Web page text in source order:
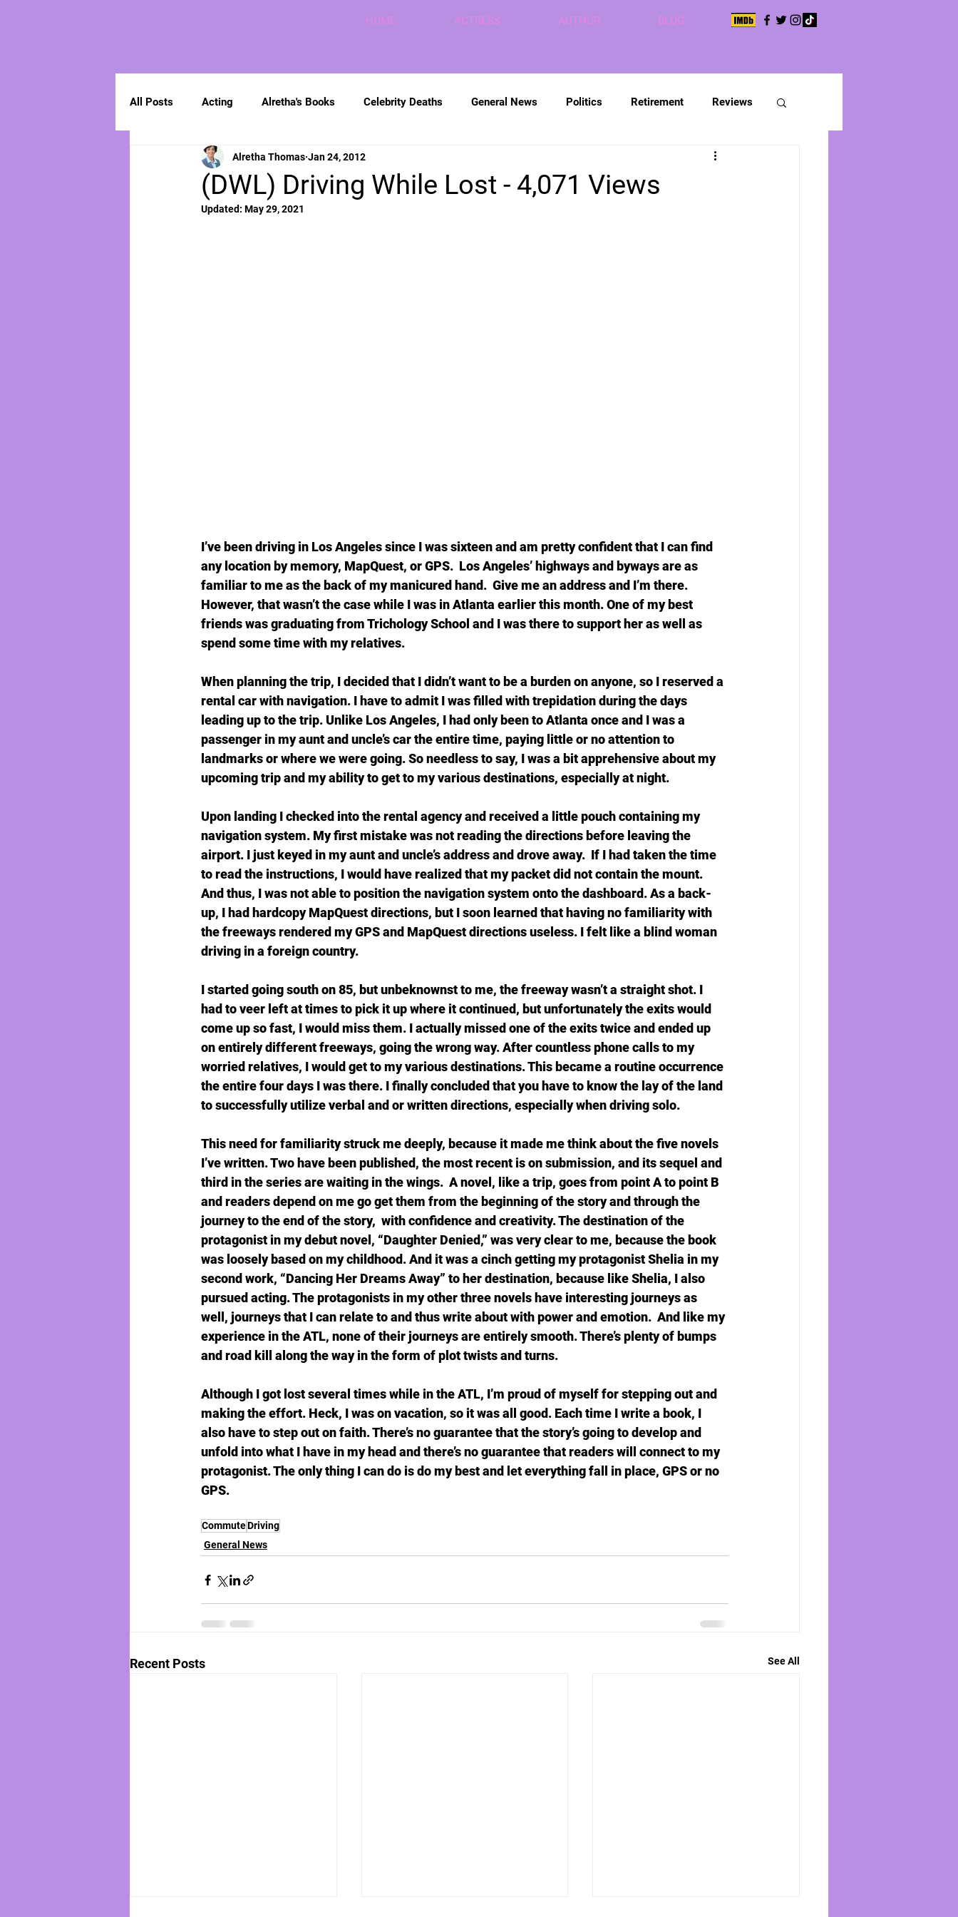
HOME ACTRESS AUTHOR BLOG
All Posts Acting Alretha's Books Celebrity Deaths General News Politics Retirement Reviews
Spirituality
(DWL) Driving While Lost - 4,071 Views
Alretha Thomas Jan 24, 2012
Updated: May 29, 2021
I’ve been driving in Los Angeles since I was sixteen and am pretty confident that I can find
any location by memory, MapQuest, or GPS.  Los Angeles’ highways and byways are as
familiar to me as the back of my manicured hand.  Give me an address and I’m there.
However, that wasn’t the case while I was in Atlanta earlier this month. One of my best
friends was graduating from Trichology School and I was there to support her as well as
spend some time with my relatives.
When planning the trip, I decided that I didn’t want to be a burden on anyone, so I reserved a
rental car with navigation. I have to admit I was filled with trepidation during the days
leading up to the trip. Unlike Los Angeles, I had only been to Atlanta once and I was a
passenger in my aunt and uncle’s car the entire time, paying little or no attention to
landmarks or where we were going. So needless to say, I was a bit apprehensive about my
upcoming trip and my ability to get to my various destinations, especially at night.
Upon landing I checked into the rental agency and received a little pouch containing my
navigation system. My first mistake was not reading the directions before leaving the
airport. I just keyed in my aunt and uncle’s address and drove away.  If I had taken the time
to read the instructions, I would have realized that my packet did not contain the mount.
And thus, I was not able to position the navigation system onto the dashboard. As a back-
up, I had hardcopy MapQuest directions, but I soon learned that having no familiarity with
the freeways rendered my GPS and MapQuest directions useless. I felt like a blind woman
driving in a foreign country.
I started going south on 85, but unbeknownst to me, the freeway wasn’t a straight shot. I
had to veer left at times to pick it up where it continued, but unfortunately the exits would
come up so fast, I would miss them. I actually missed one of the exits twice and ended up
on entirely different freeways, going the wrong way. After countless phone calls to my
worried relatives, I would get to my various destinations. This became a routine occurrence
the entire four days I was there. I finally concluded that you have to know the lay of the land
to successfully utilize verbal and or written directions, especially when driving solo.
This need for familiarity struck me deeply, because it made me think about the five novels
I’ve written. Two have been published, the most recent is on submission, and its sequel and
third in the series are waiting in the wings.  A novel, like a trip, goes from point A to point B
and readers depend on me go get them from the beginning of the story and through the
journey to the end of the story,  with confidence and creativity. The destination of the
protagonist in my debut novel, “Daughter Denied,” was very clear to me, because the book
was loosely based on my childhood. And it was a cinch getting my protagonist Shelia in my
second work, “Dancing Her Dreams Away” to her destination, because like Shelia, I also
pursued acting. The protagonists in my other three novels have interesting journeys as
well, journeys that I can relate to and thus write about with power and emotion.  And like my
experience in the ATL, none of their journeys are entirely smooth. There’s plenty of bumps
and road kill along the way in the form of plot twists and turns.
Although I got lost several times while in the ATL, I’m proud of myself for stepping out and
making the effort. Heck, I was on vacation, so it was all good. Each time I write a book, I
also have to step out on faith. There’s no guarantee that the story’s going to develop and
unfold into what I have in my head and there’s no guarantee that readers will connect to my
protagonist. The only thing I can do is do my best and let everything fall in place, GPS or no
GPS.
CommuteDriving
General News
Recent Posts See All